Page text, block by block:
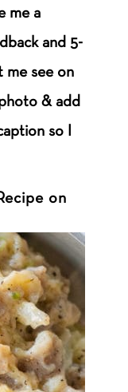
me a
and 5-
me see on
& add
so I
on